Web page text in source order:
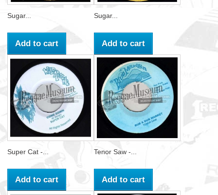
Sugar...
Add to cart
Sugar...
Add to cart
Super Cat -...
Add to cart
Tenor Saw -...
Add to cart